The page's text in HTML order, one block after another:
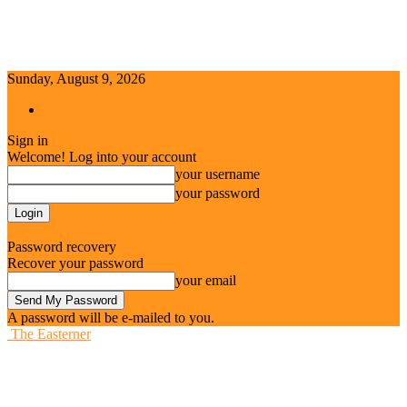
Sunday, August 9, 2026
Sign in
Welcome! Log into your account
your username
your password
Password recovery
Recover your password
your email
A password will be e-mailed to you.
The Easterner